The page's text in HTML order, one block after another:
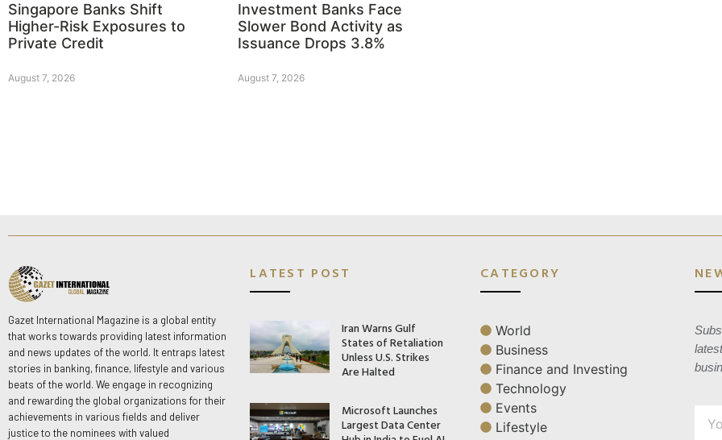
Singapore Banks Shift
Higher-Risk Exposures to
Private Credit
August 7, 2026
Investment Banks Face
Slower Bond Activity as
Issuance Drops 3.8%
August 7, 2026
Gazet International Magazine is a global entity
that works towards providing latest information
and news updates of the world. It entraps latest
stories in banking, finance, lifestyle and various
beats of the world. We engage in recognizing
and rewarding the global organizations for their
achievements in various fields and deliver
justice to the nominees with valued
LATEST POST
Iran Warns Gulf
States of Retaliation
Unless U.S. Strikes
Are Halted
Microsoft Launches
Largest Data Center
CATEGORY
World
Business
Finance and Investing
Technology
Events
Lifestyle